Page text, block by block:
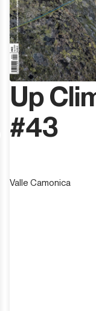
Up
#43
Valle Camonica